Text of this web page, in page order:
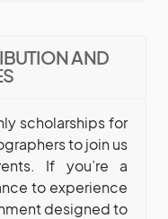
AND
scholarships for
to join us
If you’re a
to experience
designed to